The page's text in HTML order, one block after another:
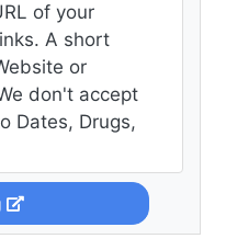
of your
A short
or
don't accept
Dates, Drugs,